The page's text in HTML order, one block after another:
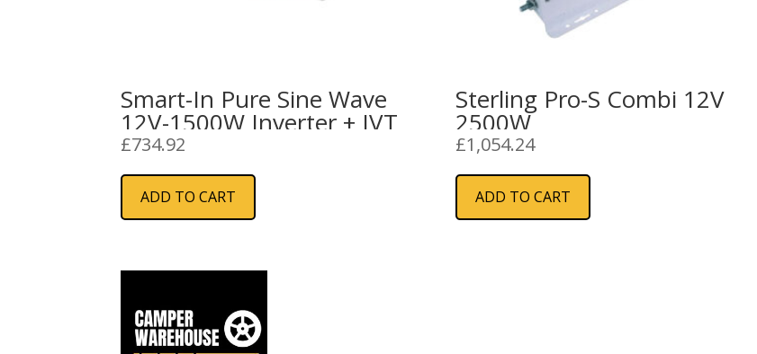
Smart-In Pure Sine Wave
12V-1500W Inverter + IVT
£734.92
ADD TO CART
Sterling Pro-S Combi 12V
2500W
£1,054.24
ADD TO CART